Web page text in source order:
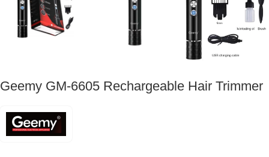
Geemy GM-6605 Rechargeable Hair Trimmer